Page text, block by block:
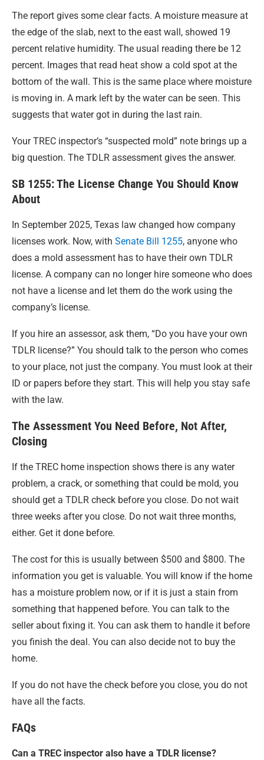
The report gives some clear facts. A moisture measure at
the edge of the slab, next to the east wall, showed 19
percent relative humidity. The usual reading there be 12
percent. Images that read heat show a cold spot at the
bottom of the wall. This is the same place where moisture
is moving in. A mark left by the water can be seen. This
suggests that water got in during the last rain.
Your TREC inspector’s “suspected mold” note brings up a
big question. The TDLR assessment gives the answer.
SB 1255: The License Change You Should Know
About
In September 2025, Texas law changed how company
licenses work. Now, with Senate Bill 1255, anyone who
does a mold assessment has to have their own TDLR
license. A company can no longer hire someone who does
not have a license and let them do the work using the
company’s license.
If you hire an assessor, ask them, “Do you have your own
TDLR license?” You should talk to the person who comes
to your place, not just the company. You must look at their
ID or papers before they start. This will help you stay safe
with the law.
The Assessment You Need Before, Not After,
Closing
If the TREC home inspection shows there is any water
problem, a crack, or something that could be mold, you
should get a TDLR check before you close. Do not wait
three weeks after you close. Do not wait three months,
either. Get it done before.
The cost for this is usually between $500 and $800. The
information you get is valuable. You will know if the home
has a moisture problem now, or if it is just a stain from
something that happened before. You can talk to the
seller about fixing it. You can ask them to handle it before
you finish the deal. You can also decide not to buy the
home.
If you do not have the check before you close, you do not
have all the facts.
FAQs
Can a TREC inspector also have a TDLR license?